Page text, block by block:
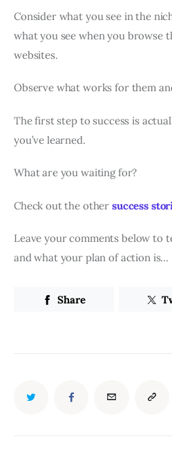
Consider what you see in the
what you see when you browse
websites.
Observe what works for them
The first step to success is
you’ve learned.
What are you waiting for?
Check out the other success
Leave your comments below to
and what your plan of action is…
Share